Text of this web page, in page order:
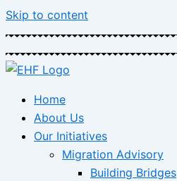
Skip to content
Home
About Us
Our Initiatives
Migration Advisory
Building Bridges